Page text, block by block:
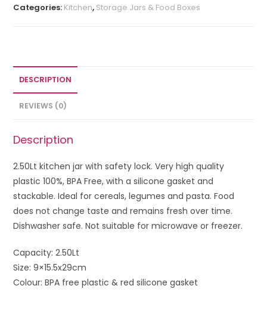
Categories: Kitchen, Storage Jars & Food Boxes
DESCRIPTION
REVIEWS (0)
Description
2.50Lt kitchen jar with safety lock. Very high quality
plastic 100%, BPA Free, with a silicone gasket and
stackable. Ideal for cereals, legumes and pasta. Food
does not change taste and remains fresh over time.
Dishwasher safe. Not suitable for microwave or freezer.
Capacity: 2.50Lt
Size: 9×15.5x29cm
Colour: BPA free plastic & red silicone gasket